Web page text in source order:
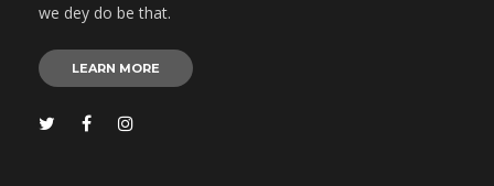
we dey do be that.
LEARN MORE